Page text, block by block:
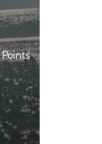
Points